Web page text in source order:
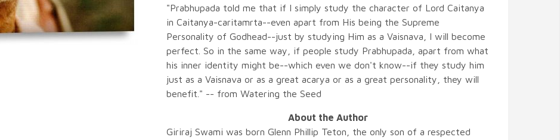
"Prabhupada told me that if I simply study the character of Lord Caitanya
in Caitanya-caritamrta--even apart from His being the Supreme
Personality of Godhead--just by studying Him as a Vaisnava, I will become
perfect. So in the same way, if people study Prabhupada, apart from what
his inner identity might be--which even we don't know--if they study him
just as a Vaisnava or as a great acarya or as a great personality, they will
benefit." -- from Watering the Seed
About the Author
Giriraj Swami was born Glenn Phillip Teton, the only son of a respected